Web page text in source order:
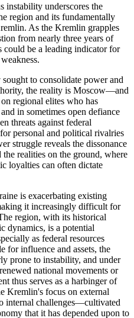
instability underscores the
region and its fundamentally
As the Kremlin grapples
from nearly three years of
could be a leading indicator for
to consolidate power and
the reality is Moscow—and
regional elites who has
in sometimes open defiance
threats against federal
personal and political rivalries
struggle reveals the dissonance
realities on the ground, where
loyalties can often dictate
is exacerbating existing
it increasingly difficult for
region, with its historical
dynamics, is a potential
as federal resources
for influence and assets, the
prone to instability, and under
national movements or
thus serves as a harbinger of
Kremlin's focus on external
internal challenges—cultivated
that it has depended upon to